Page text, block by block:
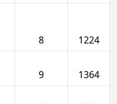
8 1224
9 1364